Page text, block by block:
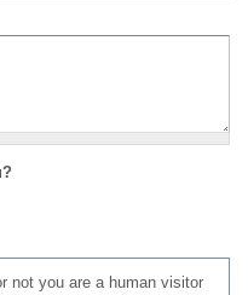
not you are a human visitor